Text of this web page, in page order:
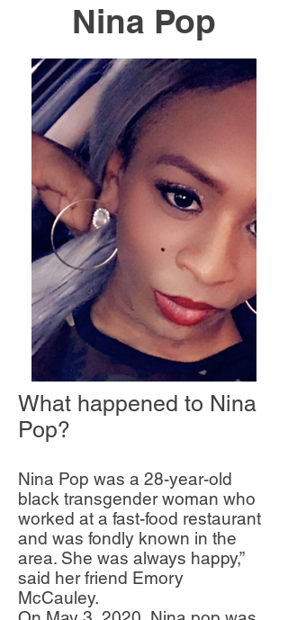
Nina Pop
What happened to Nina
Pop?
Nina Pop was a 28-year-old
black transgender woman who
worked at a fast-food restaurant
and was fondly known in the
area. She was always happy,”
said her friend Emory
McCauley.